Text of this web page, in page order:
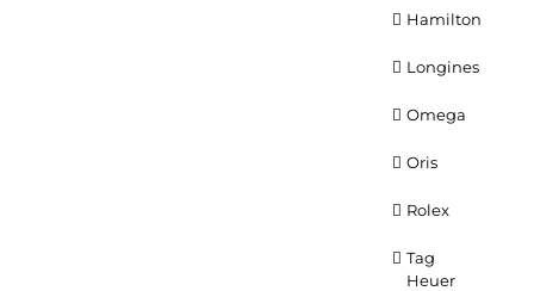
Hamilton
Longines
Omega
Oris
Rolex
Tag
Heuer